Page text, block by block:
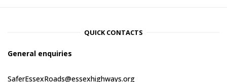
QUICK CONTACTS
General enquiries
SaferEssexRoads@essexhighways.org